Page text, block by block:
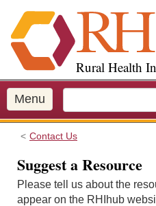
i
p
o
m
a
Rural Health
Menu
Contact Us
Suggest a Resource
Please tell us about the
appear on the RHIhub